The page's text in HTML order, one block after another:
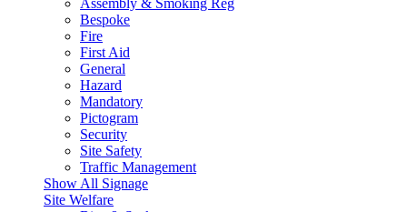
Assembly & Smoking Reg
Bespoke
Fire
First Aid
General
Hazard
Mandatory
Pictogram
Security
Site Safety
Traffic Management
Show All Signage
Site Welfare